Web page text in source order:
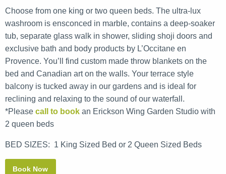
Choose from one king or two queen beds. The ultra-lux
washroom is ensconced in marble, contains a deep-soaker
tub, separate glass walk in shower, sliding shoji doors and
exclusive bath and body products by L’Occitane en
Provence. You’ll find custom made throw blankets on the
bed and Canadian art on the walls. Your terrace style
balcony is tucked away in our gardens and is ideal for
reclining and relaxing to the sound of our waterfall.
*Please call to book an Erickson Wing Garden Studio with
2 queen beds
BED SIZES: 1 King Sized Bed or 2 Queen Sized Beds
Book Now